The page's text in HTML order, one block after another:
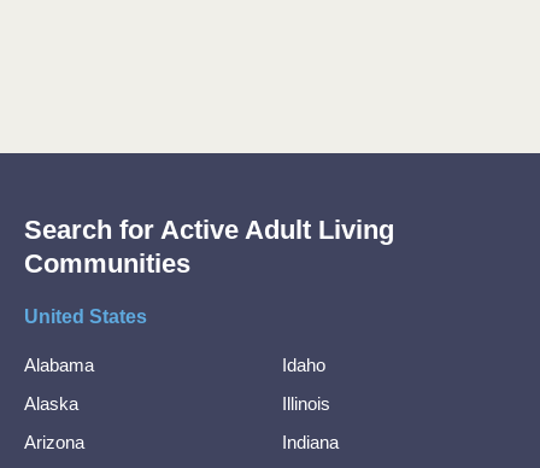
Search for Active Adult Living
Communities
United States
Alabama
Alaska
Arizona
Idaho
Illinois
Indiana